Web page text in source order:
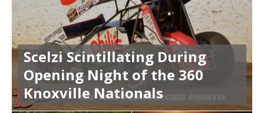
Scelzi Scintillating During
Opening Night of the 360
Knoxville Nationals